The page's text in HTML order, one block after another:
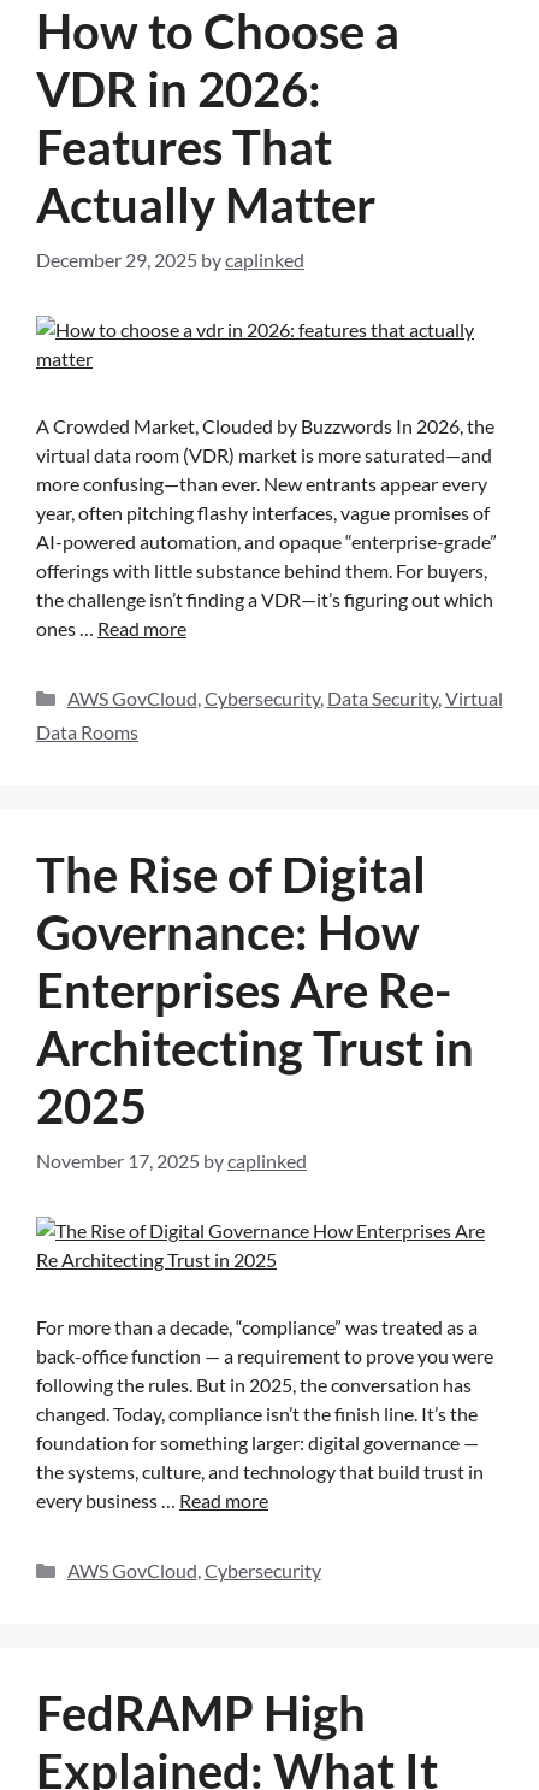
How to Choose a
VDR in 2026:
Features That
Actually Matter
December 29, 2025 bycaplinked
A Crowded Market, Clouded by Buzzwords In 2026, the
virtual data room (VDR) market is more saturated—and
more confusing—than ever. New entrants appear every
year, often pitching flashy interfaces, vague promises of
AI-powered automation, and opaque “enterprise-grade”
offerings with little substance behind them. For buyers,
the challenge isn’t finding a VDR—it’s figuring out which
ones … Read more
AWS GovCloud,Cybersecurity, Data Security,Virtual
Data Rooms
The Rise of Digital
Governance: How
Enterprises Are Re-
Architecting Trust in
2025
November 17, 2025 bycaplinked
For more than a decade, “compliance” was treated as a
back-office function — a requirement to prove you were
following the rules. But in 2025, the conversation has
changed. Today, compliance isn’t the finish line. It’s the
foundation for something larger: digital governance —
the systems, culture, and technology that build trust in
every business … Read more
AWS GovCloud,Cybersecurity
FedRAMP High
Explained: What It